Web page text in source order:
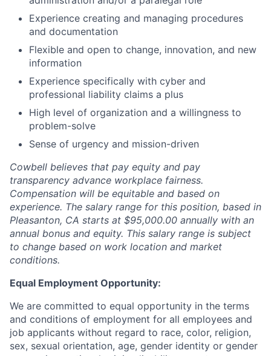
Experience creating and managing procedures
and documentation
Flexible and open to change, innovation, and new
information
Experience specifically with cyber and
professional liability claims a plus
High level of organization and a willingness to
problem-solve
Sense of urgency and mission-driven
Cowbell believes that pay equity and pay
transparency advance workplace fairness.
Compensation will be equitable and based on
experience. The salary range for this position, based in
Pleasanton, CA starts at $95,000.00 annually with an
annual bonus and equity. This salary range is subject
to change based on work location and market
conditions.
Equal Employment Opportunity:
We are committed to equal opportunity in the terms
and conditions of employment for all employees and
job applicants without regard to race, color, religion,
sex, sexual orientation, age, gender identity or gender